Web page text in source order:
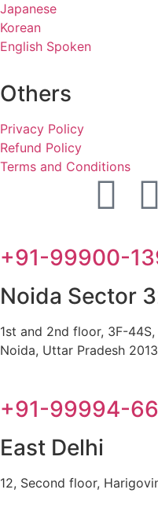
Japanese
Korean
English Spoken
Others
Privacy Policy
Refund Policy
Terms and Conditions
+91-99900-
Noida Sector
1st and 2nd floor, 3F-
Noida, Uttar Pradesh
+91-99994-
East Delhi
12, Second floor,